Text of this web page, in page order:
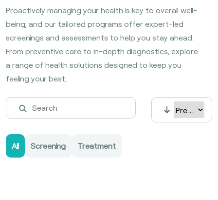
Proactively managing your health is key to overall well-
being, and our tailored programs offer expert-led
screenings and assessments to help you stay ahead.
From preventive care to in-depth diagnostics, explore
a range of health solutions designed to keep you
feeling your best.
All Screening Treatment